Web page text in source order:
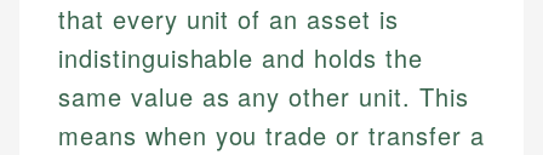
that every unit of an asset is
indistinguishable and holds the
same value as any other unit. This
means when you trade or transfer a